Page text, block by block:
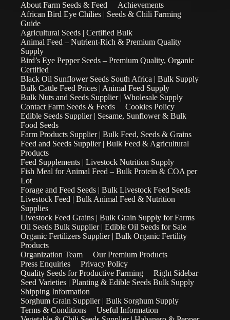
About Farm Seeds & Feed
Achievements
African Bird Eye Chilies | Seeds & Chili Farming
Guide
Agricultural Seeds | Certified Bulk
Animal Feed – Nutrient-Rich & Premium Quality
Supply
Bird’s Eye Pepper Seeds – Premium Quality, Organic
Certified
Black Oil Sunflower Seeds South Africa | Bulk Supply
Bulk Cattle Feed Prices | Animal Feed Supply
Bulk Nuts and Seeds Supplier | Wholesale Supply
Contact Farm Seeds & Feeds
Cookies Policy
Edible Seeds Supplier | Sesame, Sunflower & Bulk
Food Seeds
Farm Products Supplier | Bulk Feed, Seeds & Grains
Feed and Seeds Supplier | Bulk Feed & Agricultural
Products
Feed Supplements | Livestock Nutrition Supply
Fish Meal for Animal Feed – Bulk Protein & COA per
Lot
Forage and Feed Seeds | Bulk Livestock Feed Seeds
Livestock Feed | Bulk Animal Feed & Nutrition
Supplies
Livestock Feed Grains | Bulk Grain Supply for Farms
Oil Seeds Bulk Supplier | Edible Oil Seeds for Sale
Organic Fertilizers Supplier | Bulk Organic Fertility
Products
Organization Team
Our Premium Products
Press Enquiries
Privacy Policy
Quality Seeds for Productive Farming
Right Sidebar
Seed Varieties | Planting & Edible Seeds Bulk Supply
Shipping Information
Sorghum Grain Supplier | Bulk Sorghum Supply
Terms & Conditions
Useful Information